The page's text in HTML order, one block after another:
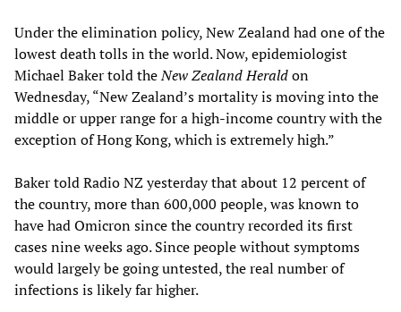
Under the elimination policy, New Zealand had one of the
lowest death tolls in the world. Now, epidemiologist
Michael Baker told theNew Zealand Heraldon
Wednesday, “New Zealand’s mortality is moving into the
middle or upper range for a high-income country with the
exception of Hong Kong, which is extremely high.”
Baker told Radio NZ yesterday that about 12 percent of
the country, more than 600,000 people, was known to
have had Omicron since the country recorded its first
cases nine weeks ago. Since people without symptoms
would largely be going untested, the real number of
infections is likely far higher.